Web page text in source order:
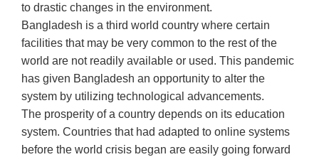
to drastic changes in the environment.
Bangladesh is a third world country where certain
facilities that may be very common to the rest of the
world are not readily available or used. This pandemic
has given Bangladesh an opportunity to alter the
system by utilizing technological advancements.
The prosperity of a country depends on its education
system. Countries that had adapted to online systems
before the world crisis began are easily going forward